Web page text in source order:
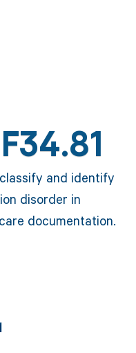
and identify
disorder in
documentation.